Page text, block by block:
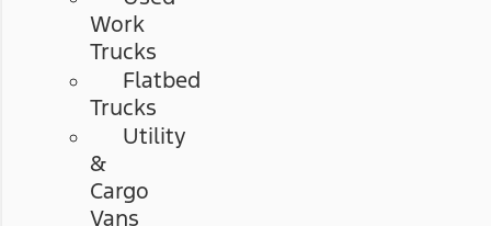
Work
Trucks
Flatbed
Trucks
Utility
&
Cargo
Vans